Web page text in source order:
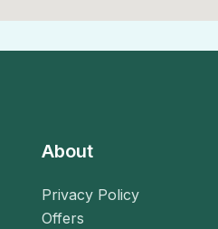
About
Privacy Policy
Offers